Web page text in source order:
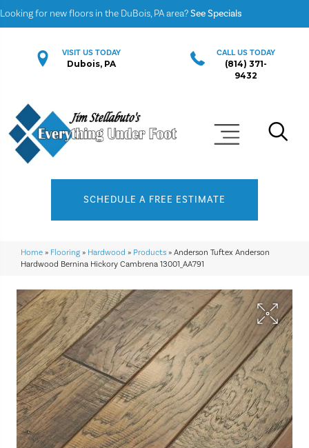
Looking for new floors in the DuBois, PA area?See Specials
VISIT US TODAY
Dubois, PA
CALL US TODAY
(814) 371-
9432
SCHEDULE A FREE ESTIMATE
Home » Flooring » Hardwood » Products » Anderson Tuftex Anderson
Hardwood Bernina Hickory Cambrena 13001_AA791